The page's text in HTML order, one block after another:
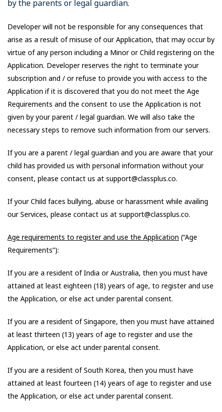
by the parents or legal guardian.
Developer will not be responsible for any consequences that
arise as a result of misuse of our Application, that may occur by
virtue of any person including a Minor or Child registering on the
Application. Developer reserves the right to terminate your
subscription and / or refuse to provide you with access to the
Application if it is discovered that you do not meet the Age
Requirements and the consent to use the Application is not
given by your parent / legal guardian. We will also take the
necessary steps to remove such information from our servers.
If you are a parent / legal guardian and you are aware that your
child has provided us with personal information without your
consent, please contact us at support@classplus.co.
If your Child faces bullying, abuse or harassment while availing
our Services, please contact us at support@classplus.co.
Age requirements to register and use the Application (“Age
Requirements”):
If you are a resident of India or Australia, then you must have
attained at least eighteen (18) years of age, to register and use
the Application, or else act under parental consent.
If you are a resident of Singapore, then you must have attained
at least thirteen (13) years of age to register and use the
Application, or else act under parental consent.
If you are a resident of South Korea, then you must have
attained at least fourteen (14) years of age to register and use
the Application, or else act under parental consent.